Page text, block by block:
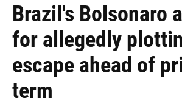
Brazil's Bolsonaro
for allegedly
escape ahead of
term